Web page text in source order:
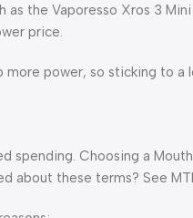
the Vaporesso Xros 3
price.
more power, so sticking to
spending. Choosing a
about these terms? See